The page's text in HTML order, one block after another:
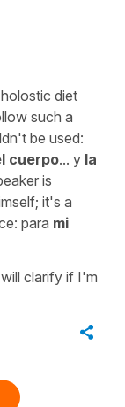
diet
such a
be used:
cuerpo... y la
is
it's a
para mi
clarify if I'm